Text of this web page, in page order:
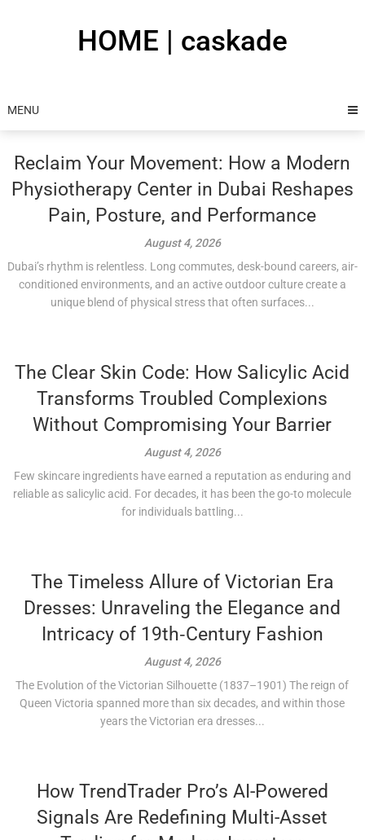
HOME | caskade
MENU
Reclaim Your Movement: How a Modern
Physiotherapy Center in Dubai Reshapes
Pain, Posture, and Performance
August 4, 2026
Dubai’s rhythm is relentless. Long commutes, desk-bound careers, air-
conditioned environments, and an active outdoor culture create a
unique blend of physical stress that often surfaces...
The Clear Skin Code: How Salicylic Acid
Transforms Troubled Complexions
Without Compromising Your Barrier
August 4, 2026
Few skincare ingredients have earned a reputation as enduring and
reliable as salicylic acid. For decades, it has been the go-to molecule
for individuals battling...
The Timeless Allure of Victorian Era
Dresses: Unraveling the Elegance and
Intricacy of 19th‑Century Fashion
August 4, 2026
The Evolution of the Victorian Silhouette (1837–1901) The reign of
Queen Victoria spanned more than six decades, and within those
years the Victorian era dresses...
How TrendTrader Pro’s AI-Powered
Signals Are Redefining Multi-Asset